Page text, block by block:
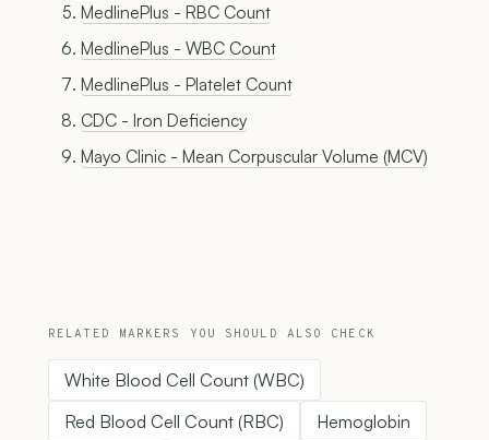
MedlinePlus - RBC Count
MedlinePlus - WBC Count
MedlinePlus - Platelet Count
CDC - Iron Deficiency
Mayo Clinic - Mean Corpuscular Volume (MCV)
RELATED MARKERS YOU SHOULD ALSO CHECK
White Blood Cell Count (WBC)
Red Blood Cell Count (RBC)
Hemoglobin